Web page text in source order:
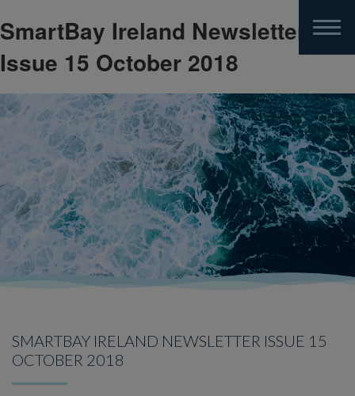
Skip
to
main
content
SmartBay Ireland Newsletter
Issue 15 October 2018
SMARTBAY IRELAND NEWSLETTER ISSUE 15
OCTOBER 2018